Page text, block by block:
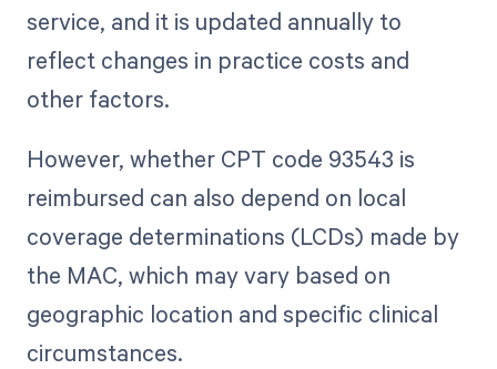
service, and it is updated annually to
reflect changes in practice costs and
other factors.
However, whether CPT code 93543 is
reimbursed can also depend on local
coverage determinations (LCDs) made by
the MAC, which may vary based on
geographic location and specific clinical
circumstances.